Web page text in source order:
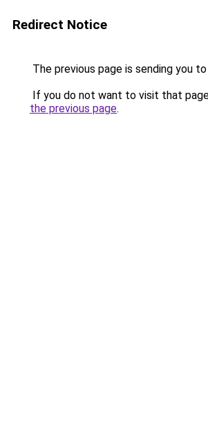
Redirect Notice
The previous page is sending you to
If you do not want to visit that
the previous page.